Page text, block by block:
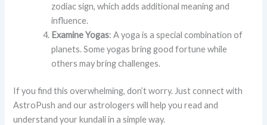
zodiac sign, which adds additional meaning and
influence.
Examine Yogas: A yoga is a special combination of
planets. Some yogas bring good fortune while
others may bring challenges.
If you find this overwhelming, don’t worry. Just connect with
AstroPush and our astrologers will help you read and
understand your kundali in a simple way.